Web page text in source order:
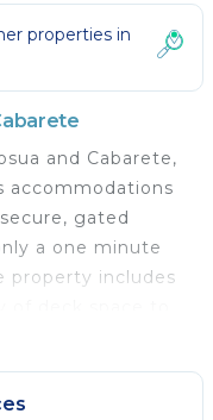
properties in
and Cabarete,
accommodations
gated
a one minute
property includes
drink of
more daily maid
The villa is